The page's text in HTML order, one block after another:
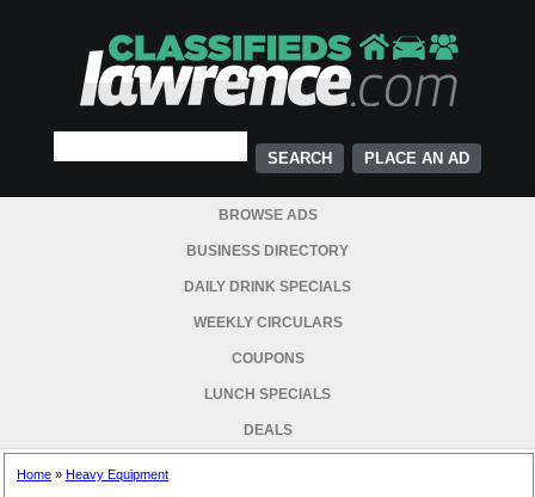
PLACE AN AD
BROWSE ADS
BUSINESS DIRECTORY
DAILY DRINK SPECIALS
WEEKLY CIRCULARS
COUPONS
LUNCH SPECIALS
DEALS
Home » Heavy Equipment